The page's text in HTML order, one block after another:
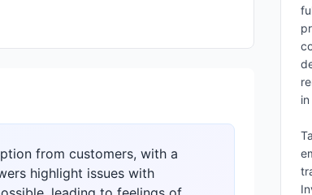
from customers, with a
highlight issues with